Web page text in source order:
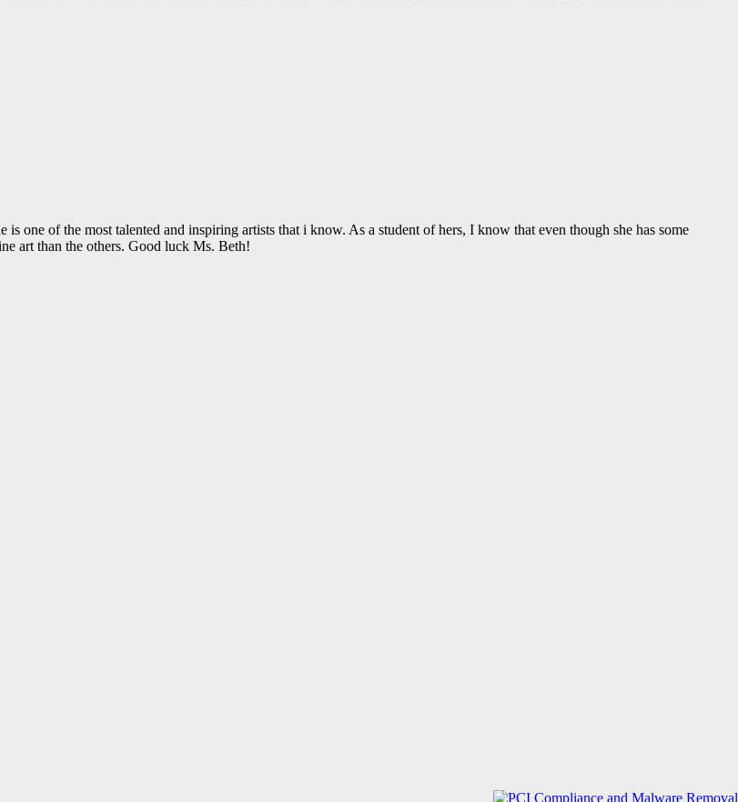
one of the most talented and inspiring artists that i know. As a student of hers, I know that even though she has some
art than the others. Good luck Ms. Beth!